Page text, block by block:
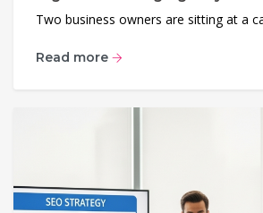
Two business owners are sitting at a
Read more